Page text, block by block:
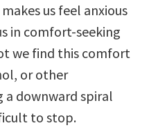
us feel anxious
in comfort-seeking
we find this comfort
or other
a downward spiral
to stop.